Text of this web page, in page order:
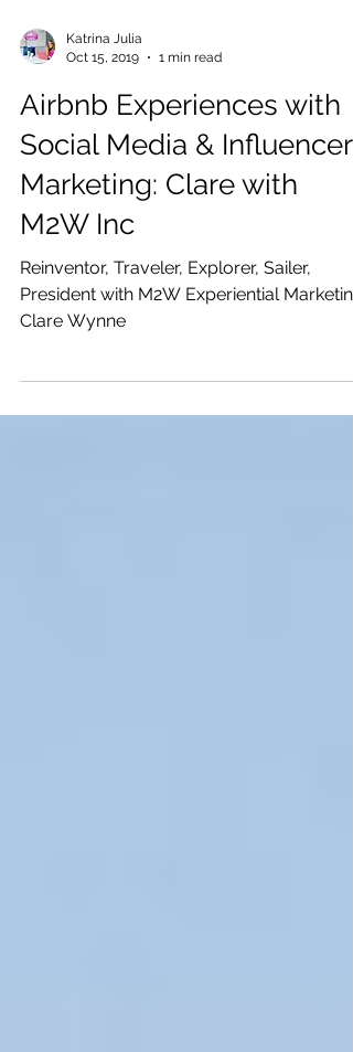
Katrina Julia
Oct 15, 2019
1 min read
Airbnb Experiences with
Social Media & Influencer
Marketing: Clare with
M2W Inc
Reinventor, Traveler, Explorer, Sailer,